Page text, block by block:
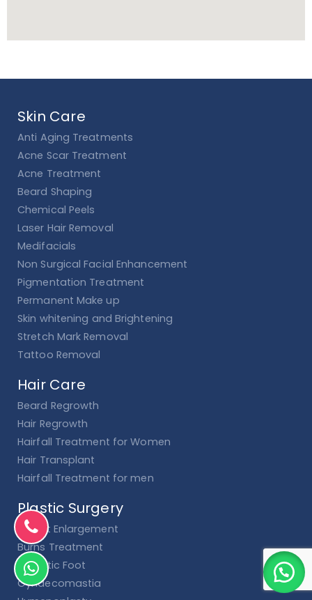
Skin Care
Anti Aging Treatments
Acne Scar Treatment
Acne Treatment
Beard Shaping
Chemical Peels
Laser Hair Removal
Medifacials
Non Surgical Facial Enhancement
Pigmentation Treatment
Permanent Make up
Skin whitening and Brightening
Stretch Mark Removal
Tattoo Removal
Hair Care
Beard Regrowth
Hair Regrowth
Hairfall Treatment for Women
Hair Transplant
Hairfall Treatment for men
Plastic Surgery
Breast Enlargement
Burns Treatment
Diabetic Foot
Gynaecomastia